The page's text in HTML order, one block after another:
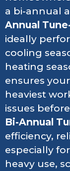
a bi-annual
Annual
ideally
cooling
heating
ensures
heaviest
issues
Bi-Annual
efficiency,
especially
heavy use,